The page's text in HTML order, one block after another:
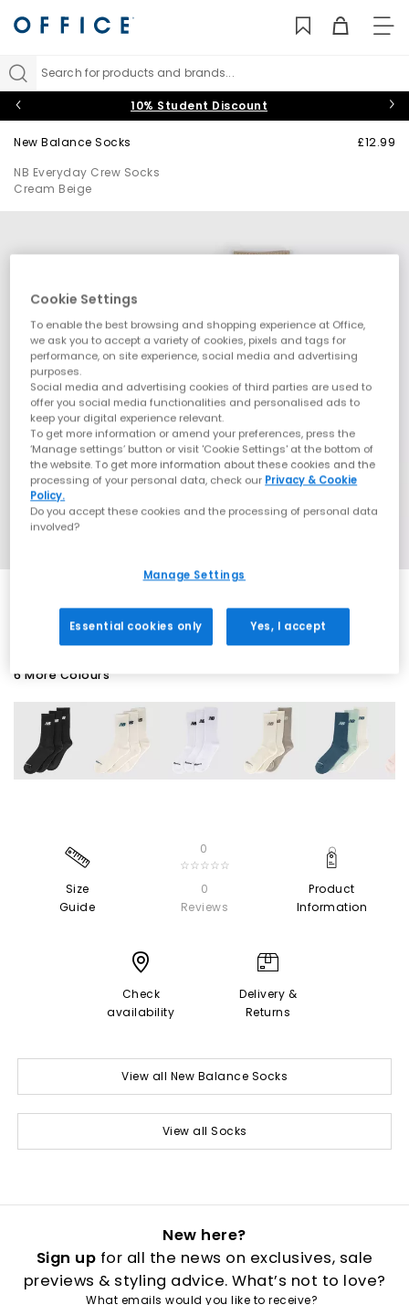
Search for products and brands...
10% Student Discount
New Balance Socks
NB Everyday Crew Socks
Cream Beige
£12.99
6 More Colours
Size
Guide
0
☆☆☆☆☆
0
Reviews
Product
Information
Check
availability
Delivery &
Returns
View all New Balance Socks
View all Socks
New here?
Sign up for all the news on exclusives, sale
previews & styling advice. What’s not to love?
What emails would you like to receive?
Cookie Settings
To enable the best browsing and shopping experience at Office,
we ask you to accept a variety of cookies, pixels and tags for
performance, on site experience, social media and advertising
purposes.
Social media and advertising cookies of third parties are used to
offer you social media functionalities and personalised ads to
keep your digital experience relevant.
To get more information or amend your preferences, press the
‘Manage settings’ button or visit 'Cookie Settings' at the bottom of
the website. To get more information about these cookies and the
processing of your personal data, check our Privacy & Cookie
Policy.
Do you accept these cookies and the processing of personal data
involved?
Manage Settings
Essential cookies only Yes, I accept